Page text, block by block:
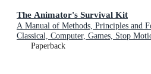
The Animator's Survival Kit
A Manual of Methods, Principles and
Classical, Computer, Games, Stop
Animators
Paperback